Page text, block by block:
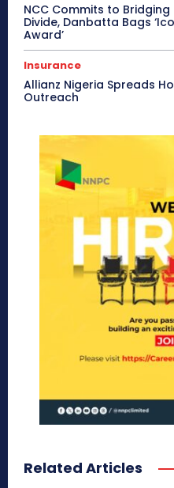
NCC Commits to
Divide, Danbatta Bags
Award’
Insurance
Allianz Nigeria Spreads
Outreach
Related Articles